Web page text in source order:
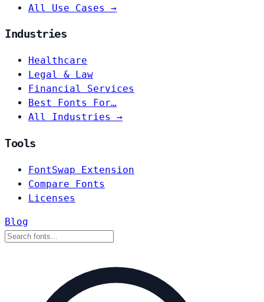
All Use Cases →
Industries
Healthcare
Legal & Law
Financial Services
Best Fonts For…
All Industries →
Tools
FontSwap Extension
Compare Fonts
Licenses
Blog